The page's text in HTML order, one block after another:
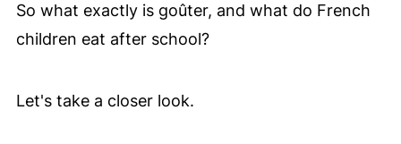
So what exactly is goûter, and what do French
children eat after school?
Let's take a closer look.